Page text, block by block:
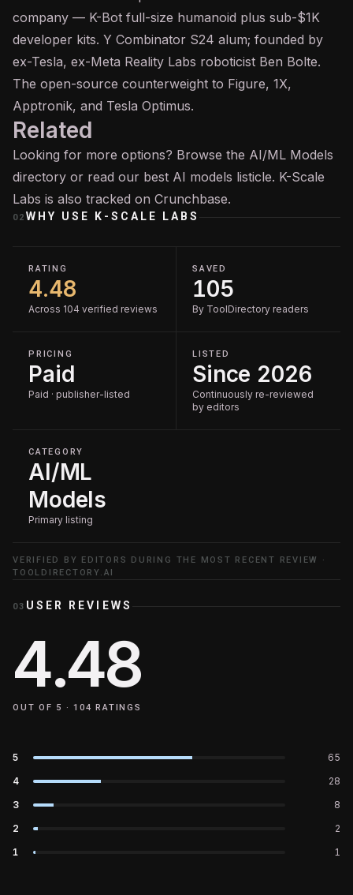
company — K-Bot full-size humanoid plus sub-$1K
developer kits. Y Combinator S24 alum; founded by
ex-Tesla, ex-Meta Reality Labs roboticist Ben Bolte.
The open-source counterweight to Figure, 1X,
Apptronik, and Tesla Optimus.
Related
Looking for more options? Browse the AI/ML Models
directory or read our best AI models listicle. K-Scale
Labs is also tracked on Crunchbase.
02 WHY USE K-SCALE LABS
RATING
4.48
Across 104 verified reviews
SAVED
105
By ToolDirectory readers
PRICING
Paid
Paid · publisher-listed
LISTED
Since 2026
Continuously re-reviewed
by editors
CATEGORY
AI/ML
Models
Primary listing
VERIFIED BY EDITORS DURING THE MOST RECENT REVIEW ·
TOOLDIRECTORY.AI
03 USER REVIEWS
4.48
OUT OF 5 ·104 RATINGS
5
65
4
28
3
8
2
2
1
1